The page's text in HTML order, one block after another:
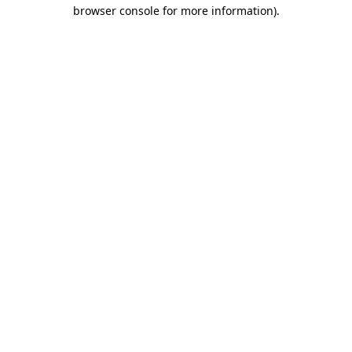
browser console for more information).